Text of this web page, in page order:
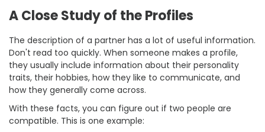
A Close Study of the Profiles
The description of a partner has a lot of useful information.
Don't read too quickly. When someone makes a profile,
they usually include information about their personality
traits, their hobbies, how they like to communicate, and
how they generally come across.
With these facts, you can figure out if two people are
compatible. This is one example: